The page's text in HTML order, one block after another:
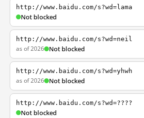
http://www.baidu.com/s?wd=lama
Not blocked
http://www.baidu.com/s?wd=neil
as of 2026 Not blocked
http://www.baidu.com/s?wd=yhwh
as of 2026 Not blocked
http://www.baidu.com/s?wd=????
Not blocked